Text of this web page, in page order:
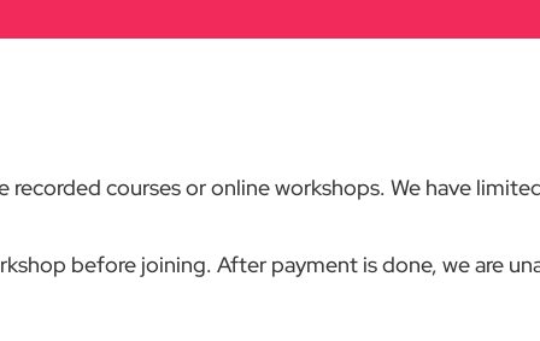
recorded courses or online workshops. We have
before joining. After payment is done, we are